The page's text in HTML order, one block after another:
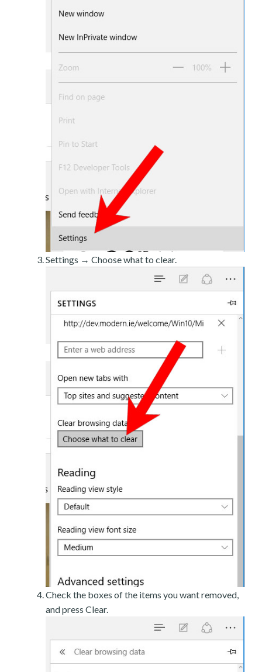
Settings → Choose what to clear.
Check the boxes of the items you want removed,
and press Clear.